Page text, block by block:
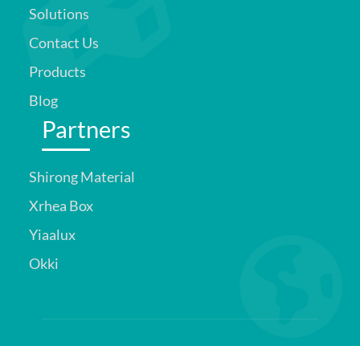
Solutions
Contact Us
Products
Blog
Partners
Shirong Material
Xrhea Box
Yiaalux
Okki